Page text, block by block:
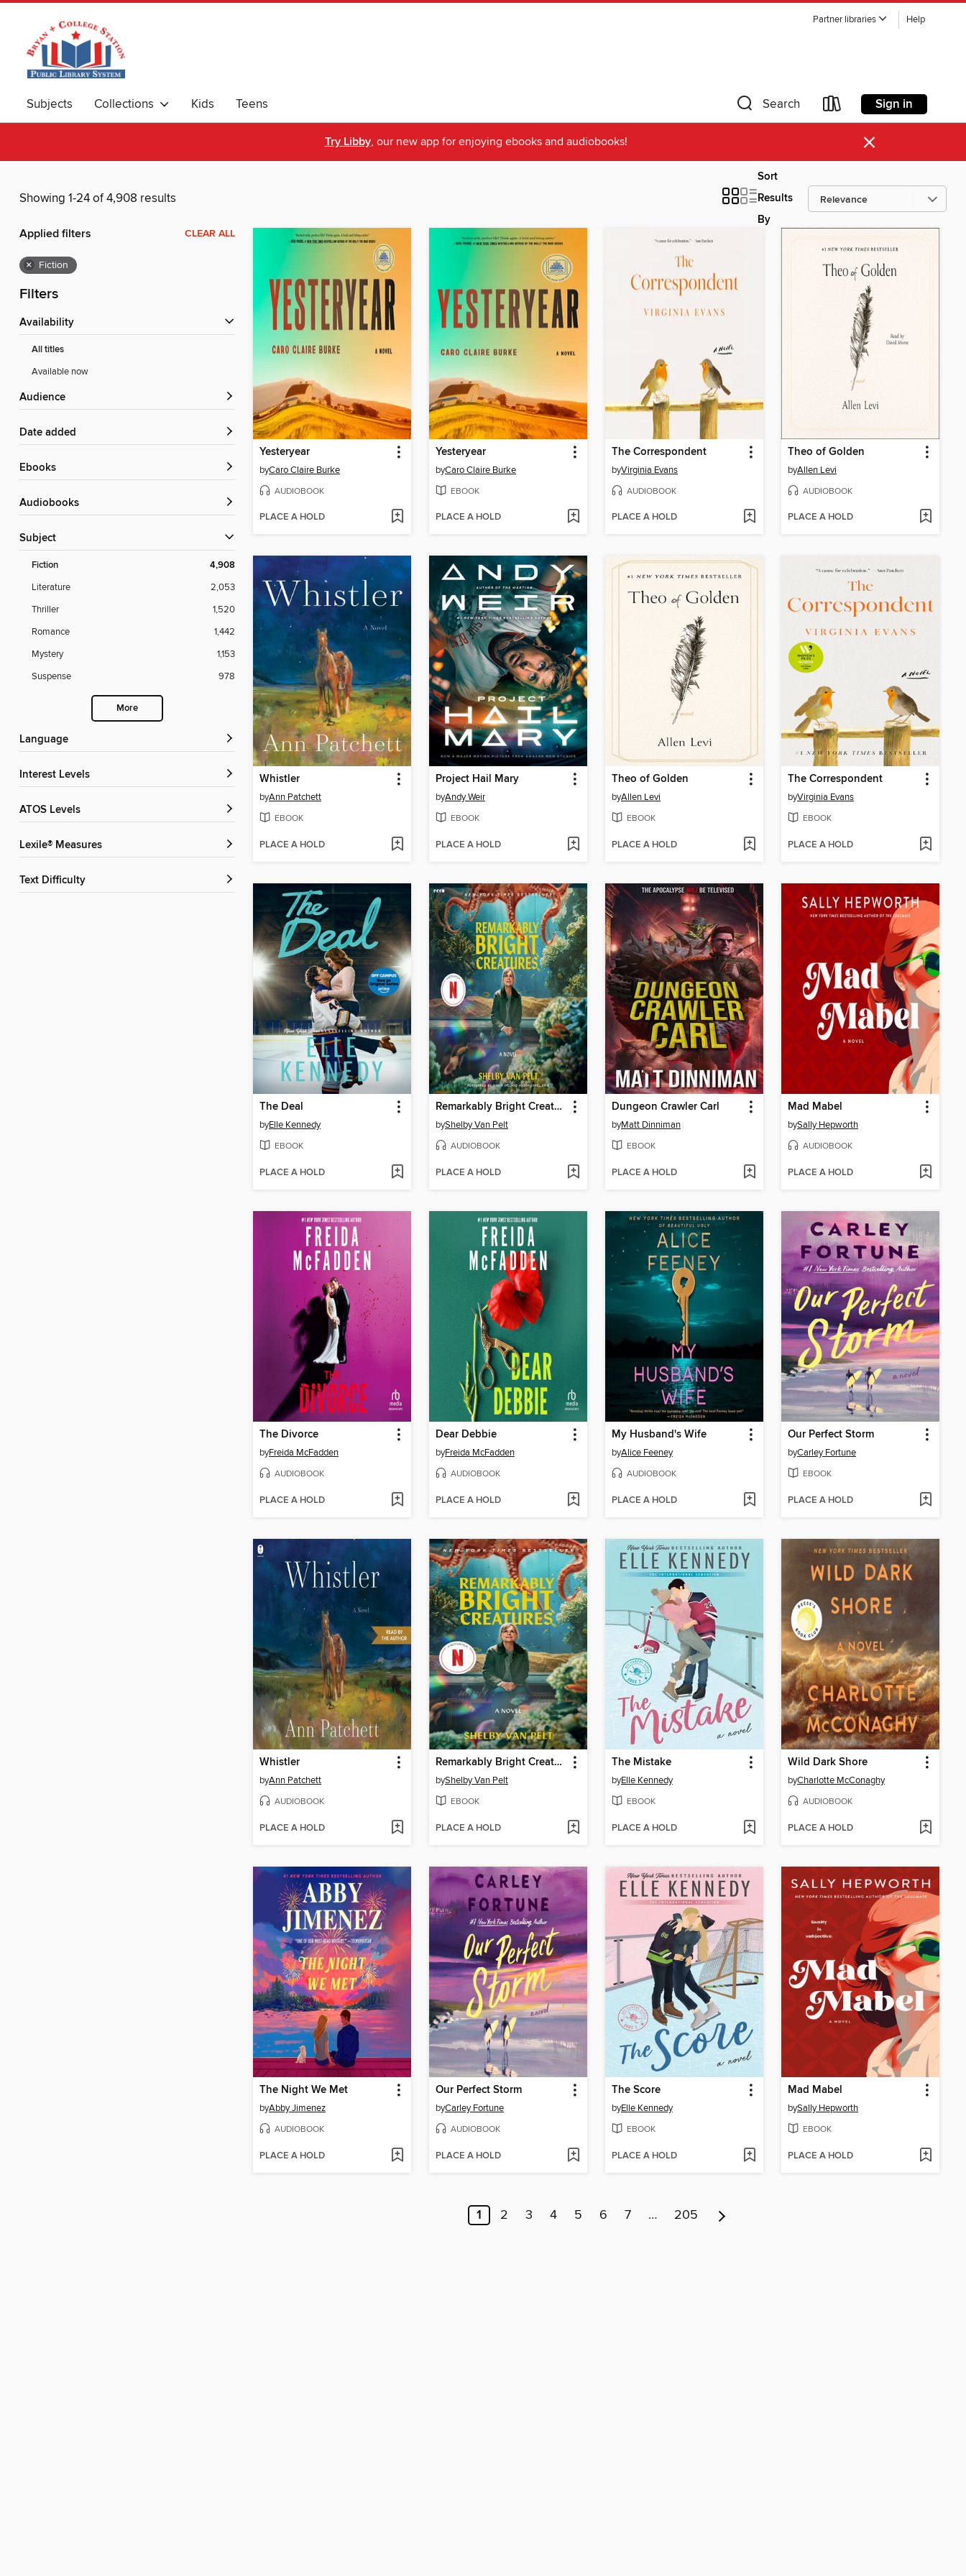
Partner libraries Help
Subjects Collections Kids Teens Search Sign in
Try Libby, our new app for enjoying ebooks and audiobooks! ×
Showing 1-24 of 4,908 results
Sort
Results
By
Applied filters CLEAR ALL
× Fiction
Filters
Availability
All titles
Available now
Audience
Date added
ebooks
Audiobooks
Subject
Fiction 4,908
Literature
2,053
Thriller
1,520
Romance
1,442
Mystery
1,153
Suspense
978
More
Language
Interest Levels
ATOS Levels
Lexile® Measures
Text Difficulty
Yesteryear
byCaro Claire Burke
AUDIOBOOK
PLACE A HOLD
Yesteryear
byCaro Claire Burke
EBOOK
PLACE A HOLD
The Correspondent
byVirginia Evans
AUDIOBOOK
PLACE A HOLD
Theo of Golden
byAllen Levi
AUDIOBOOK
PLACE A HOLD
Whistler
byAnn Patchett
EBOOK
PLACE A HOLD
Project Hail Mary
byAndy Weir
EBOOK
PLACE A HOLD
Theo of Golden
byAllen Levi
EBOOK
PLACE A HOLD
The Correspondent
byVirginia Evans
EBOOK
PLACE A HOLD
The Deal
byElle Kennedy
EBOOK
PLACE A HOLD
Remarkably Bright Creatures
byShelby Van Pelt
AUDIOBOOK
PLACE A HOLD
Dungeon Crawler Carl
byMatt Dinniman
EBOOK
PLACE A HOLD
Mad Mabel
bySally Hepworth
AUDIOBOOK
PLACE A HOLD
The Divorce
byFreida McFadden
AUDIOBOOK
PLACE A HOLD
Dear Debbie
byFreida McFadden
AUDIOBOOK
PLACE A HOLD
My Husband's Wife
byAlice Feeney
AUDIOBOOK
PLACE A HOLD
Our Perfect Storm
byCarley Fortune
EBOOK
PLACE A HOLD
Whistler
byAnn Patchett
AUDIOBOOK
PLACE A HOLD
Remarkably Bright Creatures
byShelby Van Pelt
EBOOK
PLACE A HOLD
The Mistake
byElle Kennedy
EBOOK
PLACE A HOLD
Wild Dark Shore
byCharlotte McConaghy
AUDIOBOOK
PLACE A HOLD
The Night We Met
byAbby Jimenez
AUDIOBOOK
PLACE A HOLD
Our Perfect Storm
byCarley Fortune
AUDIOBOOK
PLACE A HOLD
The Score
byElle Kennedy
EBOOK
PLACE A HOLD
Mad Mabel
bySally Hepworth
EBOOK
PLACE A HOLD
1 2 3 4 5 6 7 … 205